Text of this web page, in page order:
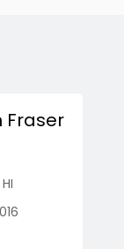
Fraser
HI